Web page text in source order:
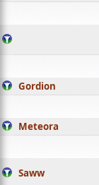
Gordion
Meteora
Saww